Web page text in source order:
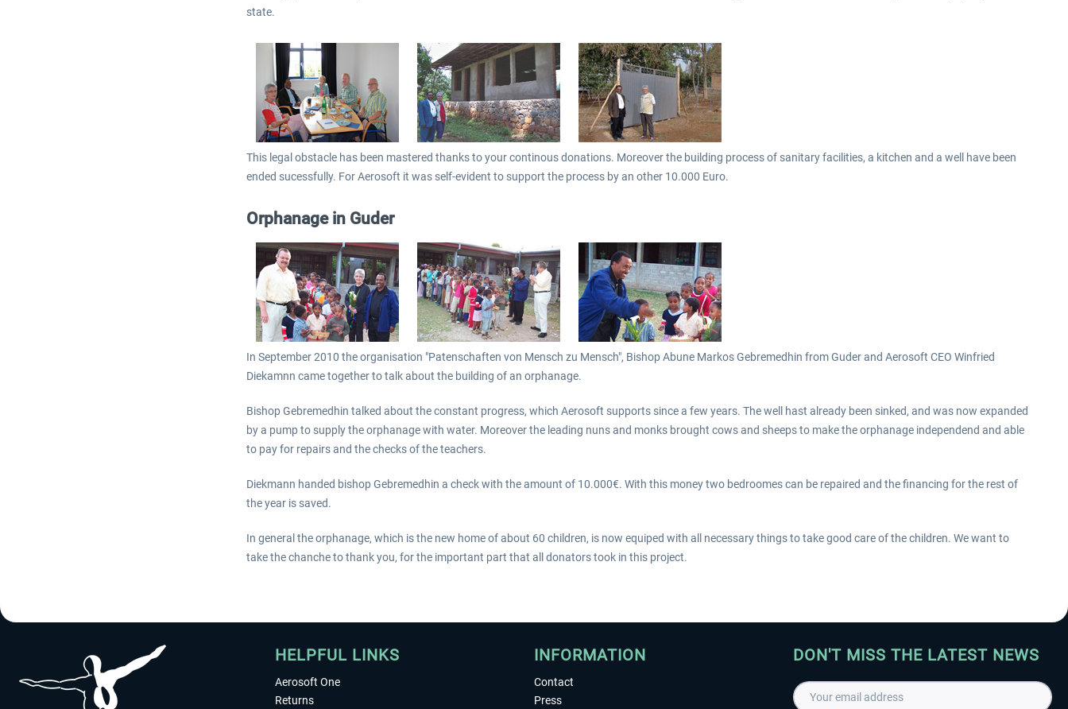
state.
This legal obstacle has been mastered thanks to your continous donations. Moreover the building process of sanitary facilities, a kitchen and a well have been
ended sucessfully. For Aerosoft it was self-evident to support the process by an other 10.000 Euro.
Orphanage in Guder
In September 2010 the organisation "Patenschaften von Mensch zu Mensch", Bishop Abune Markos Gebremedhin from Guder and Aerosoft CEO Winfried
Diekamnn came together to talk about the building of an orphanage.
Bishop Gebremedhin talked about the constant progress, which Aerosoft supports since a few years. The well hast already been sinked, and was now expanded
by a pump to supply the orphanage with water. Moreover the leading nuns and monks brought cows and sheeps to make the orphanage independend and able
to pay for repairs and the checks of the teachers.
Diekmann handed bishop Gebremedhin a check with the amount of 10.000€. With this money two bedroomes can be repaired and the financing for the rest of
the year is saved.
In general the orphanage, which is the new home of about 60 children, is now equiped with all necessary things to take good care of the children. We want to
take the chanche to thank you, for the important part that all donators took in this project.
HELPFUL LINKS
Aerosoft One
Returns
INFORMATION
Contact
Press
DON'T MISS THE LATEST NEWS